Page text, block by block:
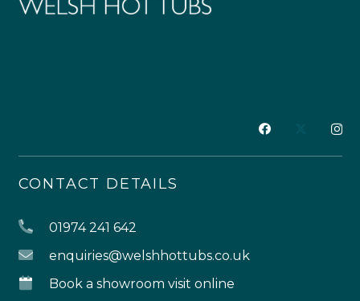
CONTACT DETAILS
01974 241 642
enquiries@welshhottubs.co.uk
Book a showroom visit online